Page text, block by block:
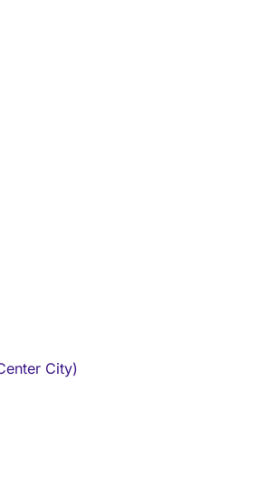
City)